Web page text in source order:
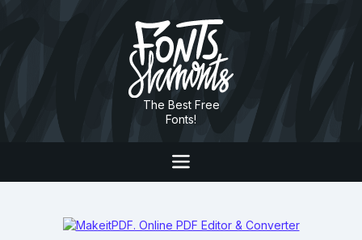
The Best Free
Fonts!